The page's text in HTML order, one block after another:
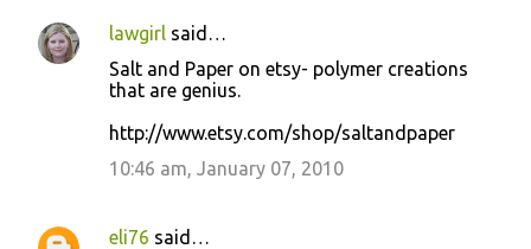
lawgirl said…
Salt and Paper on etsy- polymer creations
that are genius.
http://www.etsy.com/shop/saltandpaper
10:46 am, January 07, 2010
eli76 said…